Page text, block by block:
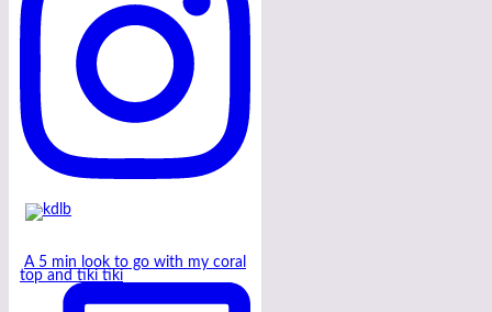
A 5 min look to go with my coral
top and tiki tiki